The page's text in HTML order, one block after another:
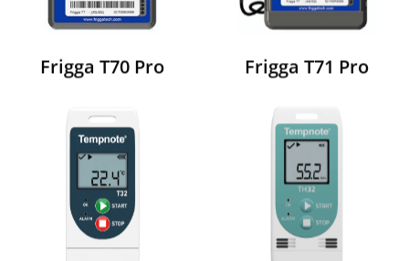
Frigga T70 Pro Frigga T71 Pro